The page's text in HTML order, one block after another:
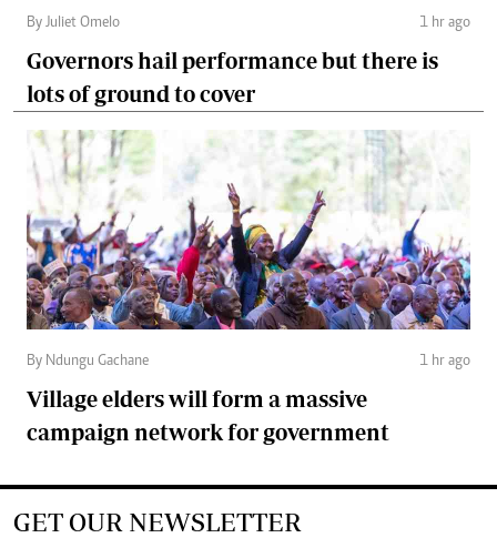
By Juliet Omelo 1 hr ago
Governors hail performance but there is
lots of ground to cover
By Ndungu Gachane 1 hr ago
Village elders will form a massive
campaign network for government
GET OUR NEWSLETTER